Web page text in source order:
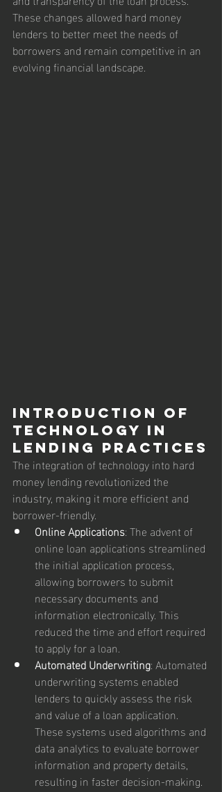
These changes allowed hard money
lenders to better meet the needs of
borrowers and remain competitive in an
evolving financial landscape.
Introduction of
Technology in
Lending Practices
The integration of technology into hard
money lending revolutionized the
industry, making it more efficient and
borrower-friendly.
Online Applications: The advent of
online loan applications streamlined
the initial application process,
allowing borrowers to submit
necessary documents and
information electronically. This
reduced the time and effort required
to apply for a loan.
Automated Underwriting: Automated
underwriting systems enabled
lenders to quickly assess the risk
and value of a loan application.
These systems used algorithms and
data analytics to evaluate borrower
information and property details,
resulting in faster decision-making.